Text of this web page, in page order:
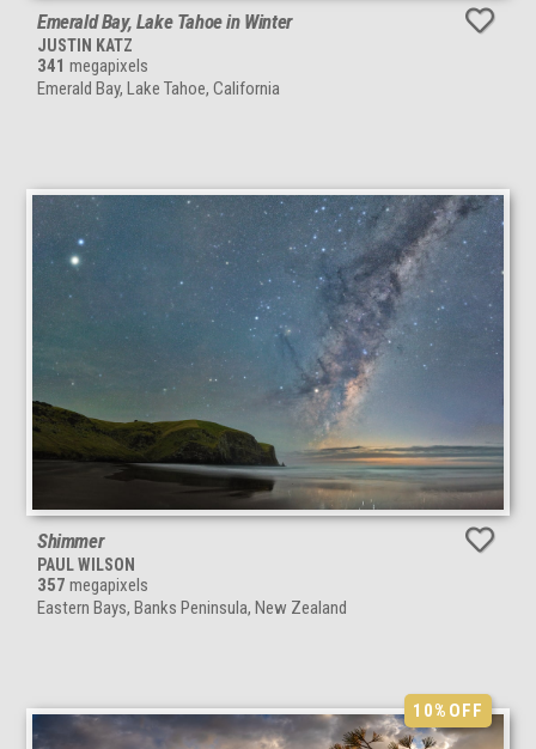
Emerald Bay, Lake Tahoe in Winter
JUSTIN KATZ
341 megapixels
Emerald Bay, Lake Tahoe, California
Shimmer
PAUL WILSON
357 megapixels
Eastern Bays, Banks Peninsula, New Zealand
10%OFF